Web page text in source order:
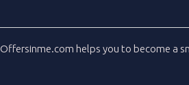
Offersinme.com helps you to become a